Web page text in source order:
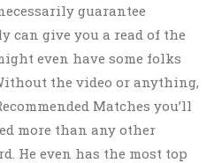
guarantee
give you a read of the
even have some folks
the video or anything,
Matches you’ll
more than any other
He even has the most top